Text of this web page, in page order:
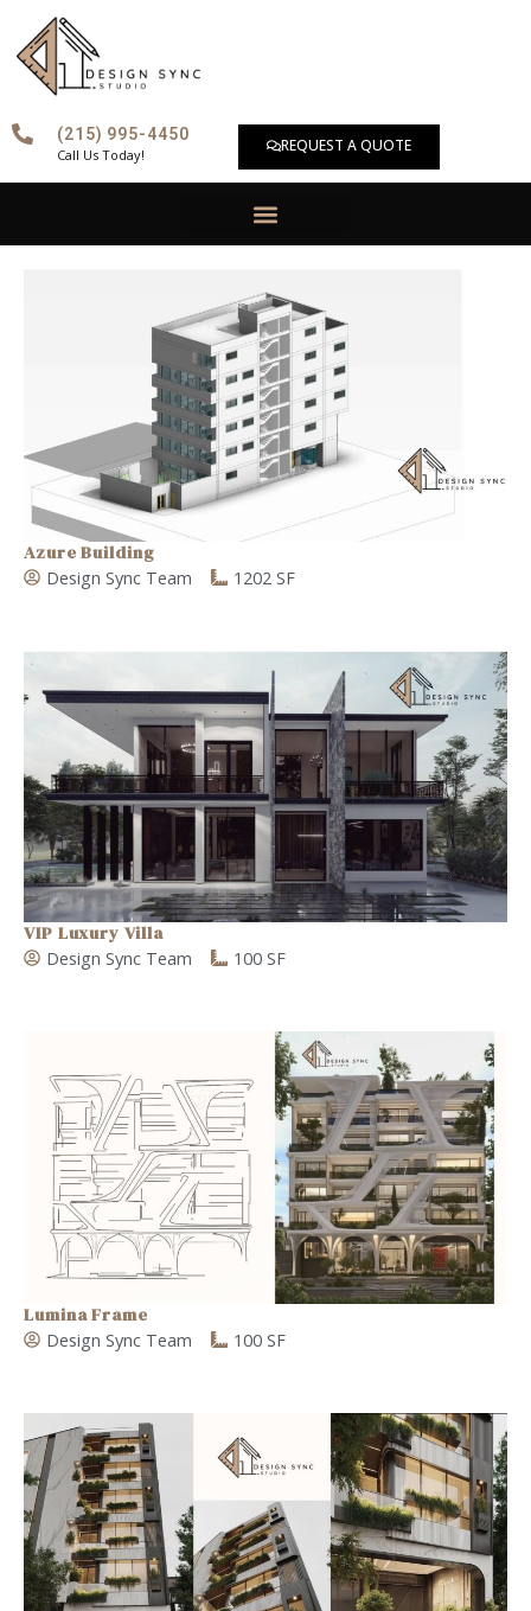
content
(215) 995-4450
Call Us Today! REQUEST A QUOTE
Azure Building
Design Sync Team
1202 SF
VIP Luxury Villa
Design Sync Team
100 SF
Lumina Frame
Design Sync Team
100 SF